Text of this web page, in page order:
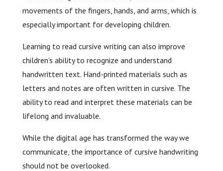
movements of the fingers, hands, and arms, which is
especially important for developing children.
Learning to read cursive writing can also improve
children’s ability to recognize and understand
handwritten text. Hand-printed materials such as
letters and notes are often written in cursive. The
ability to read and interpret these materials can be
lifelong and invaluable.
While the digital age has transformed the way we
communicate, the importance of cursive handwriting
should not be overlooked.